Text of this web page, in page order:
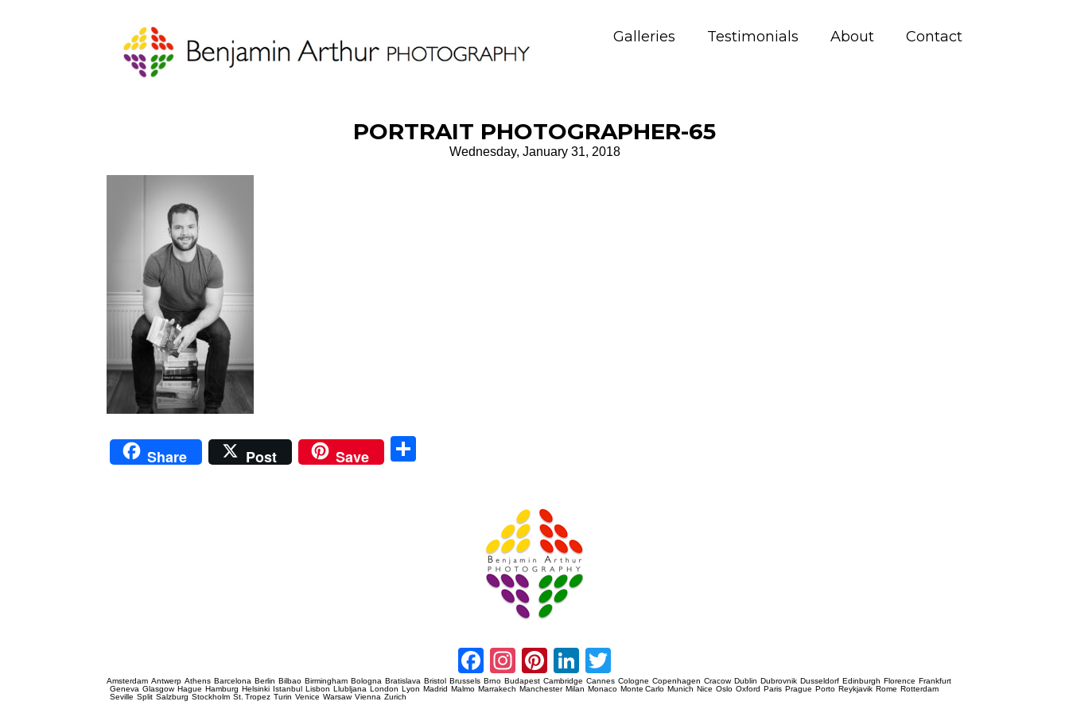
Galleries Testimonials About Contact
PORTRAIT PHOTOGRAPHER-65
Wednesday, January 31, 2018
Share Post Save
Facebook
Instagram
Pinterest
LinkedIn
Amsterdam Antwerp Athens Barcelona Berlin Bilbao Birmingham Bologna Bratislava Bristol Brussels Brno Budapest Cambridge Cannes Cologne Copenhagen Cracow Dublin Dubrovnik Dusseldorf Edinburgh Florence Frankfurt
Geneva Glasgow Hague Hamburg Helsinki Istanbul Lisbon Llubljana London Lyon Madrid Malmo Marrakech Manchester Milan Monaco Monte Carlo Munich Nice Oslo Oxford Paris Prague Porto Reykjavik Rome Rotterdam
Seville Split Salzburg Stockholm St. Tropez Turin Venice Warsaw Vienna Zurich